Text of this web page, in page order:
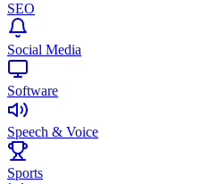
SEO
Social Media
Software
Speech & Voice
Sports